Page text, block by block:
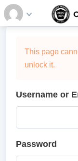
This page
unlock it.
Username or
Password